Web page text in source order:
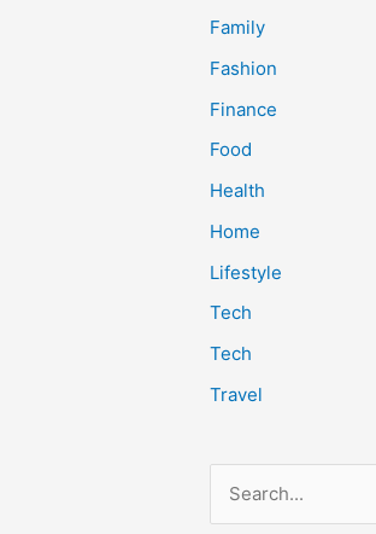
Family
Fashion
Finance
Food
Health
Home
Lifestyle
Tech
Tech
Travel